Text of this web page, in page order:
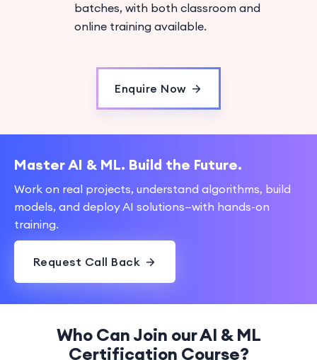
batches, with both classroom and
online training available.
Enquire Now
Master AI & ML. Build the Future.
Work on real projects, understand algorithms, build
models, and deploy AI solutions—with hands-on
training.
Request Call Back
Who Can Join our AI & ML
Certification Course?